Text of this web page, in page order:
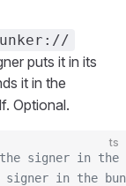
puts it in its
it in the
Optional.
ts
signer in
in the